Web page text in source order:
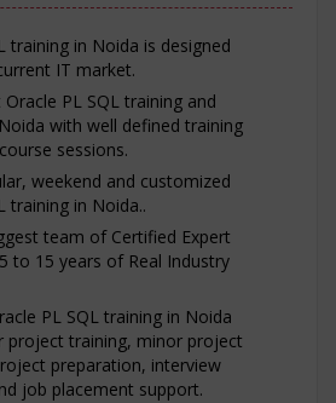
training in Noida is designed
IT market.
PL SQL training and
with well defined training
sessions.
weekend and customized
training in Noida..
team of Certified Expert
to 15 years of Real Industry
PL SQL training in Noida
project training, minor project
preparation, interview
job placement support.